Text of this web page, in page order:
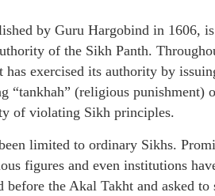
by Guru Hargobind in 1606, is
of the Sikh Panth.
has exercised its authority by
“tankhah” (religious punishment)
of violating Sikh principles.
limited to ordinary Sikhs.
figures and even institutions
before the Akal Takht and asked to